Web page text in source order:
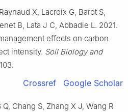
X, Lacroix G, Barot S,
B, Lata J C, Abbadie L. 2021.
effects on carbon
intensity. Soil Biology and
Crossref Google Scholar
Chang S, Zhang X J, Wang R